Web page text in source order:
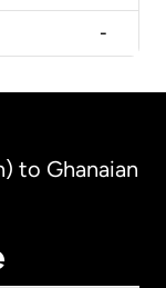
-
to Ghanaian